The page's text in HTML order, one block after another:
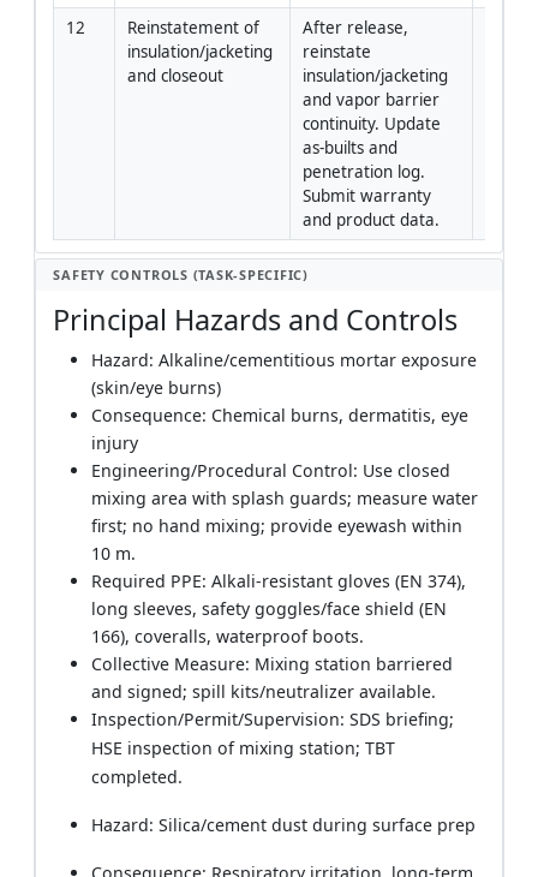
12
Reinstatement of
insulation/jacketing
and closeout
After release,
reinstate
insulation/jacketing
and vapor barrier
continuity. Update
as-builts and
penetration log.
Submit warranty
and product data.
SAFETY CONTROLS (TASK-SPECIFIC)
Principal Hazards and Controls
Hazard: Alkaline/cementitious mortar exposure
(skin/eye burns)
Consequence: Chemical burns, dermatitis, eye
injury
Engineering/Procedural Control: Use closed
mixing area with splash guards; measure water
first; no hand mixing; provide eyewash within
10 m.
Required PPE: Alkali-resistant gloves (EN 374),
long sleeves, safety goggles/face shield (EN
166), coveralls, waterproof boots.
Collective Measure: Mixing station barriered
and signed; spill kits/neutralizer available.
Inspection/Permit/Supervision: SDS briefing;
HSE inspection of mixing station; TBT
completed.
Hazard: Silica/cement dust during surface prep